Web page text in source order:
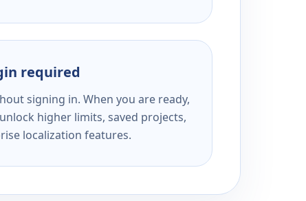
required
signing in. When you are ready,
higher limits, saved projects,
localization features.